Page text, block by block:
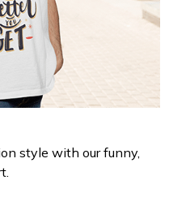
style with our funny,